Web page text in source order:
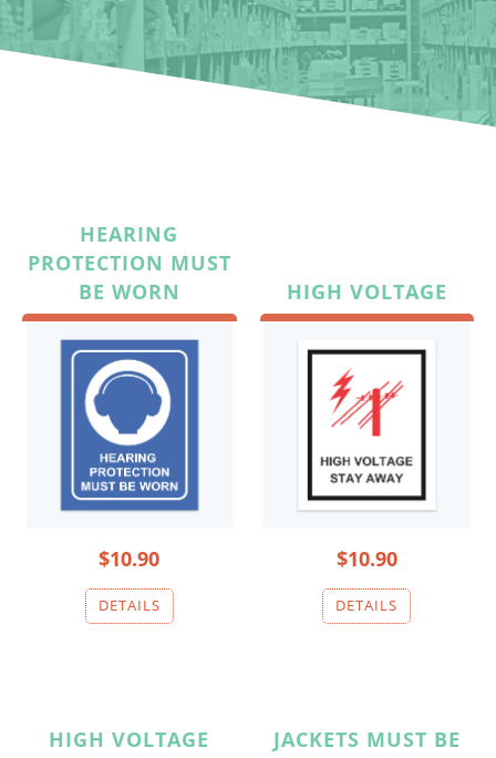
HEARING
PROTECTION MUST
BE WORN
$10.90
HIGH VOLTAGE
$10.90
HIGH VOLTAGE
JACKETS MUST BE